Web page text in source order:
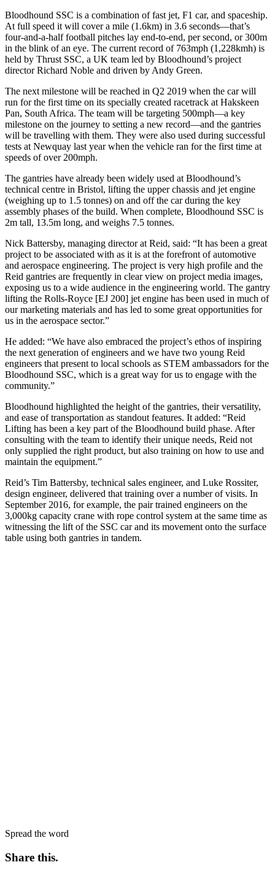
Bloodhound SSC is a combination of fast jet, F1 car, and spaceship.
At full speed it will cover a mile (1.6km) in 3.6 seconds—that’s
four-and-a-half football pitches lay end-to-end, per second, or 300m
in the blink of an eye. The current record of 763mph (1,228kmh) is
held by Thrust SSC, a UK team led by Bloodhound’s project
director Richard Noble and driven by Andy Green.
The next milestone will be reached in Q2 2019 when the car will
run for the first time on its specially created racetrack at Hakskeen
Pan, South Africa. The team will be targeting 500mph—a key
milestone on the journey to setting a new record—and the gantries
will be travelling with them. They were also used during successful
tests at Newquay last year when the vehicle ran for the first time at
speeds of over 200mph.
The gantries have already been widely used at Bloodhound’s
technical centre in Bristol, lifting the upper chassis and jet engine
(weighing up to 1.5 tonnes) on and off the car during the key
assembly phases of the build. When complete, Bloodhound SSC is
2m tall, 13.5m long, and weighs 7.5 tonnes.
Nick Battersby, managing director at Reid, said: “It has been a great
project to be associated with as it is at the forefront of automotive
and aerospace engineering. The project is very high profile and the
Reid gantries are frequently in clear view on project media images,
exposing us to a wide audience in the engineering world. The gantry
lifting the Rolls-Royce [EJ 200] jet engine has been used in much of
our marketing materials and has led to some great opportunities for
us in the aerospace sector.”
He added: “We have also embraced the project’s ethos of inspiring
the next generation of engineers and we have two young Reid
engineers that present to local schools as STEM ambassadors for the
Bloodhound SSC, which is a great way for us to engage with the
community.”
Bloodhound highlighted the height of the gantries, their versatility,
and ease of transportation as standout features. It added: “Reid
Lifting has been a key part of the Bloodhound build phase. After
consulting with the team to identify their unique needs, Reid not
only supplied the right product, but also training on how to use and
maintain the equipment.”
Reid’s Tim Battersby, technical sales engineer, and Luke Rossiter,
design engineer, delivered that training over a number of visits. In
September 2016, for example, the pair trained engineers on the
3,000kg capacity crane with rope control system at the same time as
witnessing the lift of the SSC car and its movement onto the surface
table using both gantries in tandem.
Spread the word
Share this.